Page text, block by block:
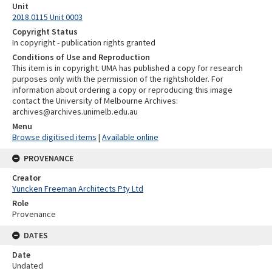
Unit
2018.0115 Unit 0003
Copyright Status
In copyright - publication rights granted
Conditions of Use and Reproduction
This item is in copyright. UMA has published a copy for research
purposes only with the permission of the rightsholder. For
information about ordering a copy or reproducing this image
contact the University of Melbourne Archives:
archives@archives.unimelb.edu.au
Menu
Browse digitised items | Available online
PROVENANCE
Creator
Yuncken Freeman Architects Pty Ltd
Role
Provenance
DATES
Date
Undated